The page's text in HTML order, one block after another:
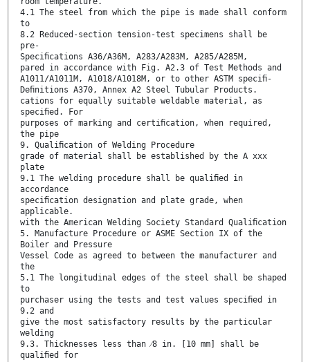
4.1 The steel from which the pipe is made shall conform
to
8.2 Reduced-section tension-test specimens shall be
pre-
Speciﬁcations A36/A36M, A283/A283M, A285/A285M,
pared in accordance with Fig. A2.3 of Test Methods and
A1011/A1011M, A1018/A1018M, or to other ASTM speciﬁ-
Deﬁnitions A370, Annex A2 Steel Tubular Products.
cations for equally suitable weldable material, as
speciﬁed. For
purposes of marking and certiﬁcation, when required,
the pipe
9. Qualiﬁcation of Welding Procedure
grade of material shall be established by the A xxx
plate
9.1 The welding procedure shall be qualiﬁed in
accordance
speciﬁcation designation and plate grade, when
applicable.
with the American Welding Society Standard Qualiﬁcation
5. Manufacture Procedure or ASME Section IX of the
Boiler and Pressure
Vessel Code as agreed to between the manufacturer and
the
5.1 The longitudinal edges of the steel shall be shaped
to
purchaser using the tests and test values speciﬁed in
9.2 and
give the most satisfactory results by the particular
welding
9.3. Thicknesses less than ⁄8 in. [10 mm] shall be
qualiﬁed for